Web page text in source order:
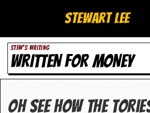
t
e
w
a
Stewart Lee
STEW'S WRITING
WRITTEN FOR MONEY
Oh see how the